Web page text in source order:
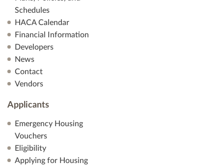
Schedules
HACA Calendar
Financial Information
Developers
News
Contact
Vendors
Applicants
Emergency Housing
Vouchers
Eligibility
Applying for Housing